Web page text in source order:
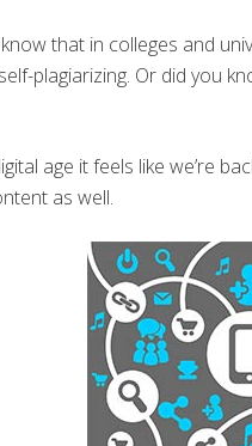
that in colleges and
plagiarizing. Or did you
age it feels like we’re
as well.